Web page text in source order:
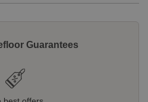
Guarantees